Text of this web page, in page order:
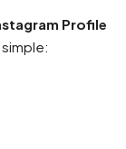
Profile
simple: